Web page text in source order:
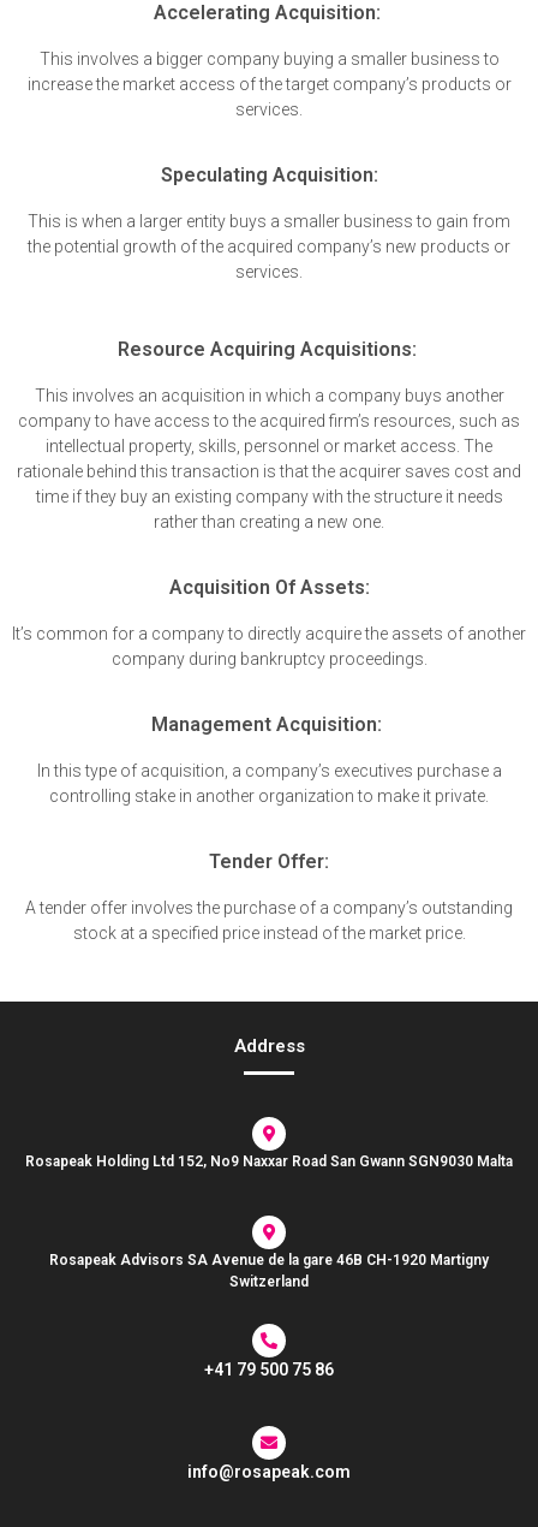
Accelerating Acquisition:
This involves a bigger company buying a smaller business to
increase the market access of the target company’s products or
services.
Speculating Acquisition:
This is when a larger entity buys a smaller business to gain from
the potential growth of the acquired company’s new products or
services.
Resource Acquiring Acquisitions:
This involves an acquisition in which a company buys another
company to have access to the acquired firm’s resources, such as
intellectual property, skills, personnel or market access. The
rationale behind this transaction is that the acquirer saves cost and
time if they buy an existing company with the structure it needs
rather than creating a new one.
Acquisition Of Assets:
It’s common for a company to directly acquire the assets of another
company during bankruptcy proceedings.
Management Acquisition:
In this type of acquisition, a company’s executives purchase a
controlling stake in another organization to make it private.
Tender Offer:
A tender offer involves the purchase of a company’s outstanding
stock at a specified price instead of the market price.
Address
Rosapeak Holding Ltd 152, No9 Naxxar Road San Gwann SGN9030 Malta
Rosapeak Advisors SA Avenue de la gare 46B CH-1920 Martigny
Switzerland
+41 79 500 75 86
info@rosapeak.com